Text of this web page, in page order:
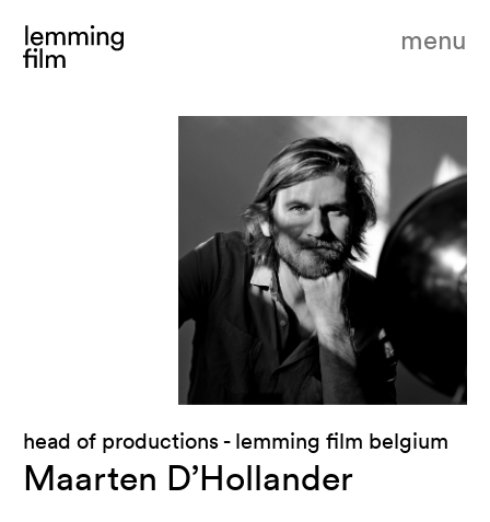
menu
head of productions - lemming film belgium
Maarten D’Hollander